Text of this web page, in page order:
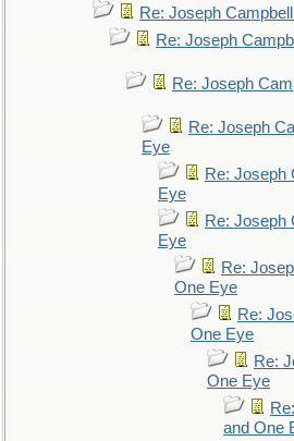
Re: Joseph
Re: Joseph
Re: Joseph
Re: Joseph
Eye
Re: Joseph
Eye
Re: Joseph
Eye
Re:
One Eye
Re:
One Eye
Re:
One Eye
and One